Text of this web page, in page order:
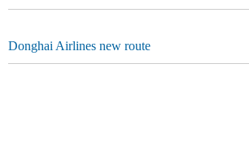
Donghai Airlines new route